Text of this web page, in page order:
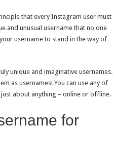
that every Instagram user must
and unusual username that no one
username to stand in the way of
unique and imaginative usernames.
as usernames! You can use any of
about anything – online or offline.
for